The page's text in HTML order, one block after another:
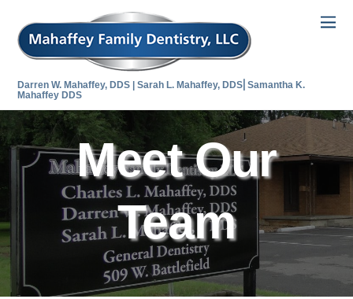
Darren W. Mahaffey, DDS | Sarah L. Mahaffey, DDS⎜Samantha K.
Mahaffey DDS
Meet Our
Team